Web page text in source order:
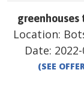
greenhouses
Location:
Date:
(SEE